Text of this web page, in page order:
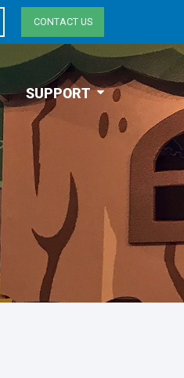
CONTACT US
SUPPORT